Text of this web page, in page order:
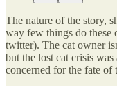
The nature of the story,
way few things do these
twitter). The cat owner
but the lost cat crisis
concerned for the fate